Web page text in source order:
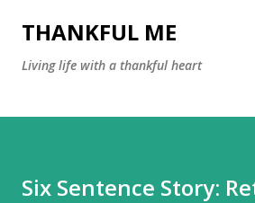
Skip to main
THANKFUL ME
Living life with a thankful heart
Six Sentence Story: